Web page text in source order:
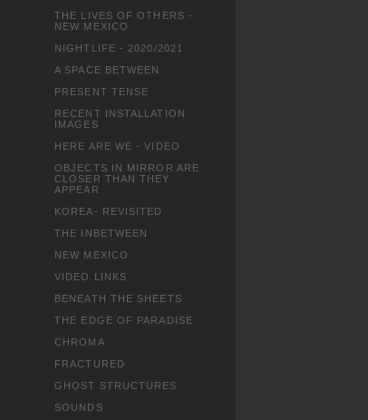
THE LIVES OF OTHERS -
NEW MEXICO
NIGHTLIFE - 2020/2021
A SPACE BETWEEN
PRESENT TENSE
RECENT INSTALLATION
IMAGES
HERE ARE WE - VIDEO
OBJECTS IN MIRROR ARE
CLOSER THAN THEY
APPEAR
KOREA- REVISITED
THE INBETWEEN
NEW MEXICO
VIDEO LINKS
BENEATH THE SHEETS
THE EDGE OF PARADISE
CHROMA
FRACTURED
GHOST STRUCTURES
SOUNDS